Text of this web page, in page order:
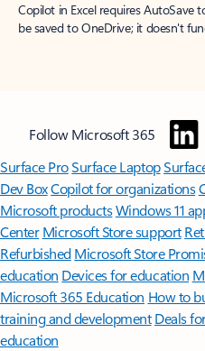
Copilot in Excel requires AutoSave
be saved to OneDrive; it doesn't
Follow Microsoft 365
Surface ProSurface Laptop
Dev BoxCopilot for organizations
Microsoft productsWindows 11
Center Microsoft Store support
Refurbished Microsoft Store
education Devices for education
Microsoft 365 Education How to
training and development Deals
education